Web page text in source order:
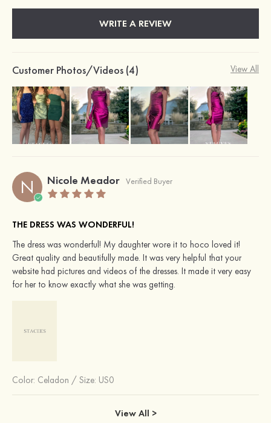
WRITE A REVIEW
Customer Photos/Videos (4) View All
N Nicole Meador Verified Buyer
THE DRESS WAS WONDERFUL!
The dress was wonderful! My daughter wore it to hoco loved it!
Great quality and beautifully made. It was very helpful that your
website had pictures and videos of the dresses. It made it very easy
for her to know exactly what she was getting.
Color: Celadon / Size: US0
View All >